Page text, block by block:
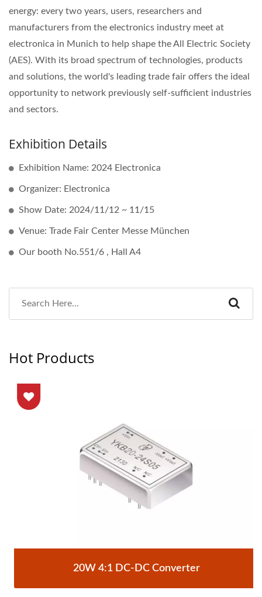
energy: every two years, users, researchers and
manufacturers from the electronics industry meet at
electronica in Munich to help shape the All Electric Society
(AES). With its broad spectrum of technologies, products
and solutions, the world's leading trade fair offers the ideal
opportunity to network previously self-sufficient industries
and sectors.
Exhibition Details
Exhibition Name: 2024 Electronica
Organizer: Electronica
Show Date: 2024/11/12 ~ 11/15
Venue: Trade Fair Center Messe München
Our booth No.551/6 , Hall A4
Hot Products
20W 4:1 DC-DC Converter